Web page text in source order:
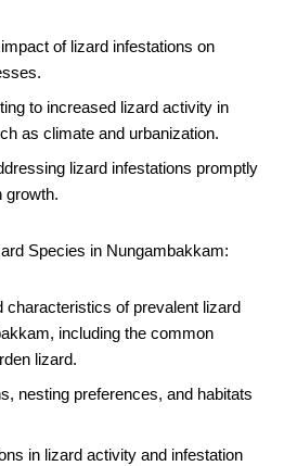
of lizard infestations on
to increased lizard activity in
as climate and urbanization.
lizard infestations promptly
growth.
Species in Nungambakkam:
characteristics of prevalent lizard
including the common
lizard.
nesting preferences, and habitats
in lizard activity and infestation